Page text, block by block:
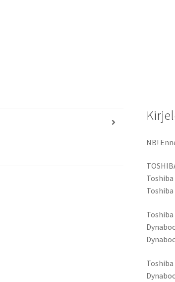
NB!
Toshiba
Toshiba
Toshiba
Toshiba